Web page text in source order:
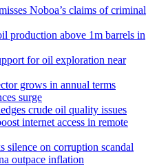
Noboa’s claims of criminal
production above 1m barrels in
for oil exploration near
grows in annual terms
surge
crude oil quality issues
internet access in remote
on corruption scandal
outpace inflation